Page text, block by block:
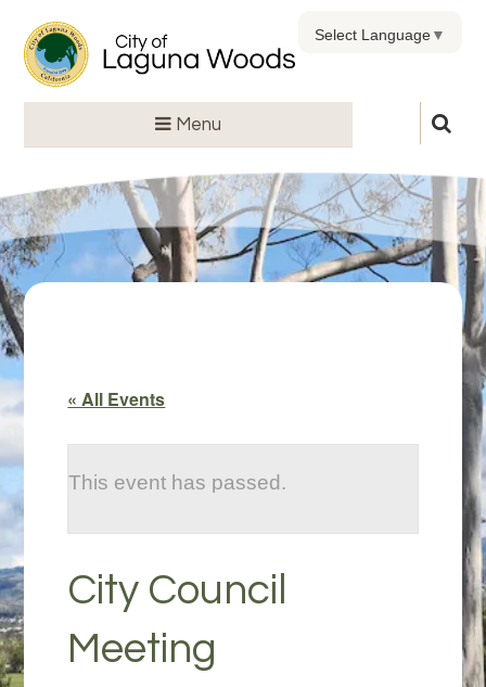
Menu
Select Language▼
« All Events
This event has passed.
City Council
Meeting